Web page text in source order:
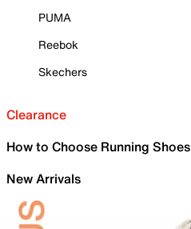
PUMA
Reebok
Skechers
Clearance
How to Choose Running Shoes
New Arrivals